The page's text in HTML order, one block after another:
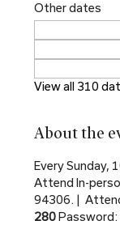
Other dates
View all 310
About the
Every Sunday,
Attend In-
94306. |
280 Password: